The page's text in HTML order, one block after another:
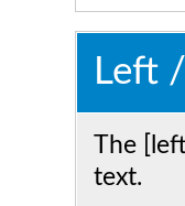
Left
The
text.